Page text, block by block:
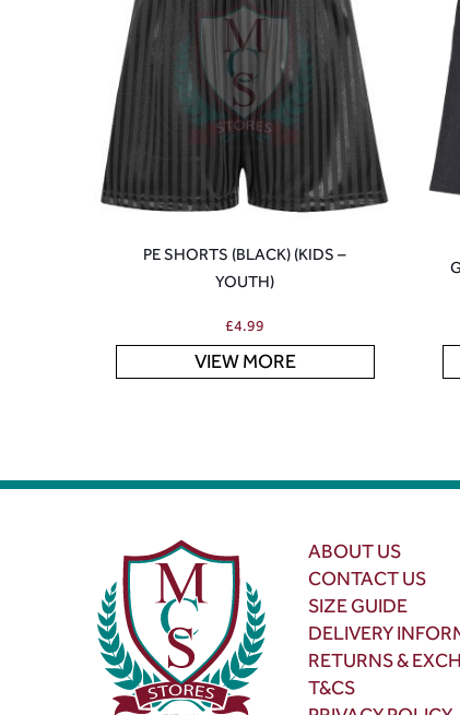
PE SHORTS (BLACK) (KIDS –
YOUTH)
£4.99
VIEW MORE
ABOUT US
CONTACT US
SIZE GUIDE
DELIVERY
RETURNS &
T&CS